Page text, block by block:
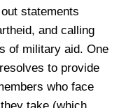
statements
and calling
of military aid. One
to provide
who face